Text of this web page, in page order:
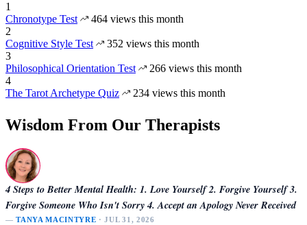
1
Chronotype Test
464 views this month
2
Cognitive Style Test
352 views this month
3
Philosophical Orientation Test
266 views this month
4
The Tarot Archetype Quiz
234 views this month
Wisdom From Our Therapists
4 Steps to Better Mental Health: 1. Love Yourself 2. Forgive Yourself 3.
Forgive Someone Who Isn't Sorry 4. Accept an Apology Never Received
—TANYA MACINTYRE · JUL 31, 2026